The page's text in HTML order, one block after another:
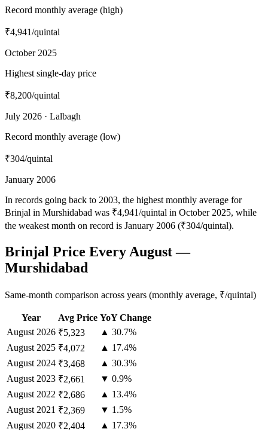
Record monthly average (high)
₹4,941/quintal
October 2025
Highest single-day price
₹8,200/quintal
July 2026 · Lalbagh
Record monthly average (low)
₹304/quintal
January 2006
In records going back to 2003, the highest monthly average for
Brinjal in Murshidabad was ₹4,941/quintal in October 2025, while
the weakest month on record is January 2006 (₹304/quintal).
Brinjal Price Every August —
Murshidabad
Same-month comparison across years (monthly average, ₹/quintal)
Year Avg Price YoY Change
August 2026 ₹5,323
▲ 30.7%
August 2025 ₹4,072
▲ 17.4%
August 2024 ₹3,468
▲ 30.3%
August 2023 ₹2,661
▼ 0.9%
August 2022 ₹2,686
▲ 13.4%
August 2021 ₹2,369
▼ 1.5%
August 2020 ₹2,404
▲ 17.3%